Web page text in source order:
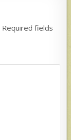
Required fields